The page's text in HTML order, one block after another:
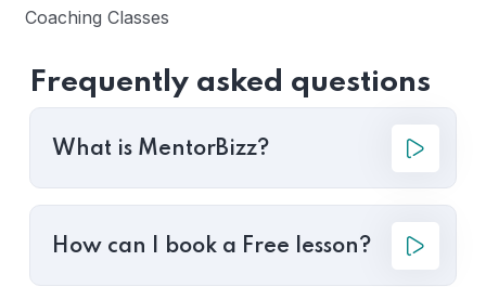
Coaching Classes
Frequently asked questions
What is MentorBizz?
How can I book a Free lesson?